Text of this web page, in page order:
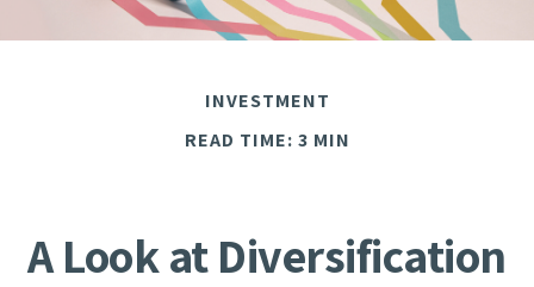
INVESTMENT
READ TIME: 3 MIN
A Look at Diversification